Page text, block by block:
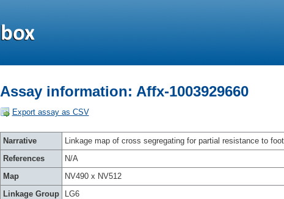
Assay information: Affx-1003929660
Export assay as CSV
Narrative
Linkage map of cross segregating for partial resistance to
References
N/A
Map
NV490 x NV512
Linkage Group
LG6